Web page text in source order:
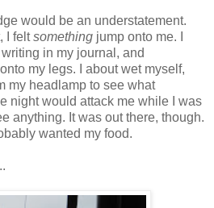
would be an understatement.
I feltsomething jump onto me. I
in my journal, and
my legs. I about wet myself,
my headlamp to see what
night would attack me while I was
anything. It was out there, though.
wanted my food.